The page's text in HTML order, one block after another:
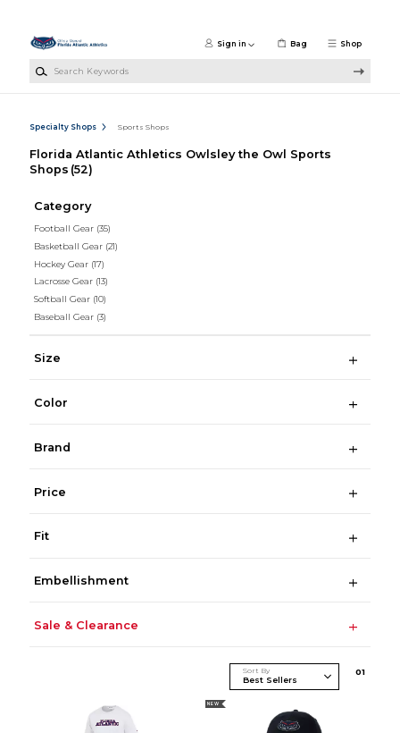
Shop
Sign in Bag
Specialty Shops Sports Shops
Florida Atlantic Athletics Owlsley the Owl Sports
Shops (52)
Category
Football Gear (35)
Basketball Gear (21)
Hockey Gear (17)
Lacrosse Gear (13)
Softball Gear (10)
Baseball Gear (3)
Size
Color
Brand
Price
Fit
Embellishment
Sale & Clearance
Sort By 01
NEW